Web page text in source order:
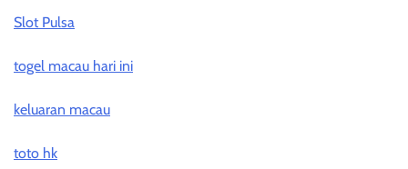
Slot Pulsa
togel macau hari ini
keluaran macau
toto hk